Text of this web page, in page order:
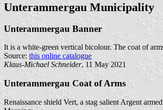
Unterammergau Municipality
Unterammergau Banner
It is a white-green vertical bicolour. The coat of
Source: this online catalogue
Klaus-Michael Schneider, 11 May 2021
Unterammergau Coat of Arms
Renaissance shield Vert, a stag salient Argent